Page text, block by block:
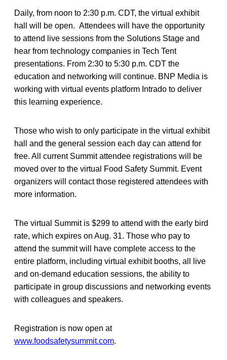
Daily, from noon to 2:30 p.m. CDT, the virtual exhibit
hall will be open. Attendees will have the opportunity
to attend live sessions from the Solutions Stage and
hear from technology companies in Tech Tent
presentations. From 2:30 to 5:30 p.m. CDT the
education and networking will continue. BNP Media is
working with virtual events platform Intrado to deliver
this learning experience.
Those who wish to only participate in the virtual exhibit
hall and the general session each day can attend for
free. All current Summit attendee registrations will be
moved over to the virtual Food Safety Summit. Event
organizers will contact those registered attendees with
more information.
The virtual Summit is $299 to attend with the early bird
rate, which expires on Aug. 31. Those who pay to
attend the summit will have complete access to the
entire platform, including virtual exhibit booths, all live
and on-demand education sessions, the ability to
participate in group discussions and networking events
with colleagues and speakers.
Registration is now open at
www.foodsafetysummit.com.